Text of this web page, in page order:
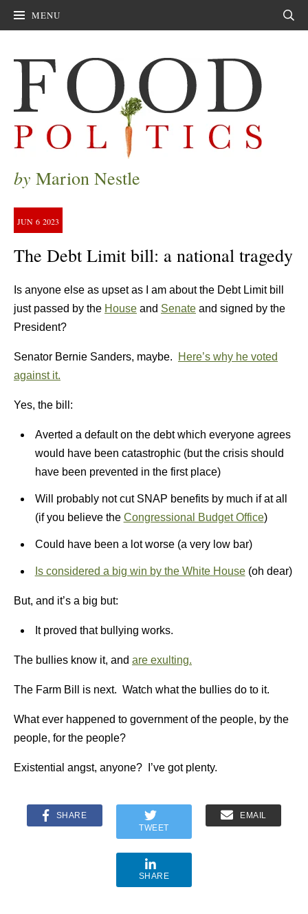
MENU
by Marion Nestle
JUN 6 2023
The Debt Limit bill: a national tragedy
Is anyone else as upset as I am about the Debt Limit bill
just passed by the House and Senate and signed by the
President?
Senator Bernie Sanders, maybe.
Here’s why he voted
against it.
Yes, the bill:
Averted a default on the debt which everyone agrees
would have been catastrophic (but the crisis should
have been prevented in the first place)
Will probably not cut SNAP benefits by much if at all
(if you believe the Congressional Budget Office)
Could have been a lot worse (a very low bar)
Is considered a big win by the White House(oh dear)
But, and it’s a big but:
It proved that bullying works.
The bullies know it, and are exulting.
The Farm Bill is next. Watch what the bullies do to it.
What ever happened to government of the people, by the
people, for the people?
Existential angst, anyone? I’ve got plenty.
SHARE
TWEET
EMAIL
SHARE